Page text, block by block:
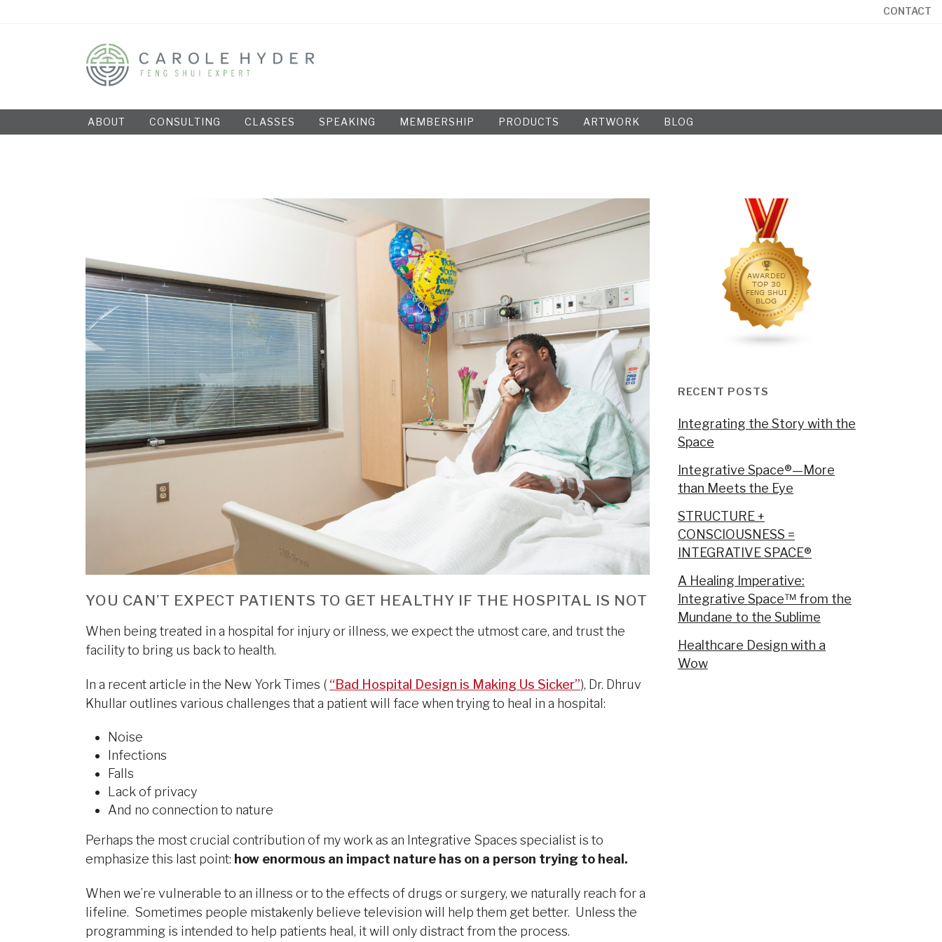
CONTACT
ABOUT CONSULTING CLASSES SPEAKING MEMBERSHIP PRODUCTS ARTWORK BLOG
YOU CAN’T EXPECT PATIENTS TO GET HEALTHY IF THE HOSPITAL IS NOT
When being treated in a hospital for injury or illness, we expect the utmost care, and trust the
facility to bring us back to health.
In a recent article in the New York Times ( “Bad Hospital Design is Making Us Sicker”), Dr. Dhruv
Khullar outlines various challenges that a patient will face when trying to heal in a hospital:
Noise
Infections
Falls
Lack of privacy
And no connection to nature
Perhaps the most crucial contribution of my work as an Integrative Spaces specialist is to
emphasize this last point: how enormous an impact nature has on a person trying to heal.
When we’re vulnerable to an illness or to the effects of drugs or surgery, we naturally reach for a
lifeline. Sometimes people mistakenly believe television will help them get better. Unless the
programming is intended to help patients heal, it will only distract from the process.
RECENT POSTS
Integrating the Story with the
Space
Integrative Space®—More
than Meets the Eye
STRUCTURE +
CONSCIOUSNESS =
INTEGRATIVE SPACE®
A Healing Imperative:
Integrative Space™ from the
Mundane to the Sublime
Healthcare Design with a
Wow